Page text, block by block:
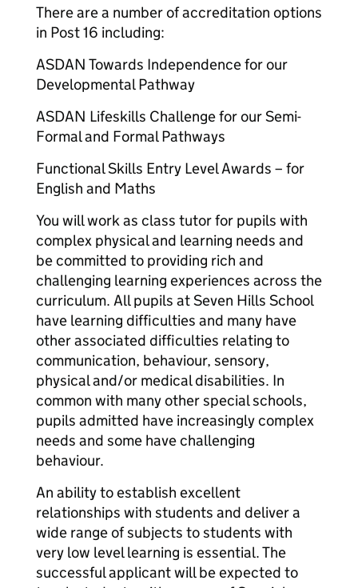
There are a number of accreditation options
in Post 16 including:
ASDAN Towards Independence for our
Developmental Pathway
ASDAN Lifeskills Challenge for our Semi-
Formal and Formal Pathways
Functional Skills Entry Level Awards – for
English and Maths
You will work as class tutor for pupils with
complex physical and learning needs and
be committed to providing rich and
challenging learning experiences across the
curriculum. All pupils at Seven Hills School
have learning difficulties and many have
other associated difficulties relating to
communication, behaviour, sensory,
physical and/or medical disabilities. In
common with many other special schools,
pupils admitted have increasingly complex
needs and some have challenging
behaviour.
An ability to establish excellent
relationships with students and deliver a
wide range of subjects to students with
very low level learning is essential. The
successful applicant will be expected to